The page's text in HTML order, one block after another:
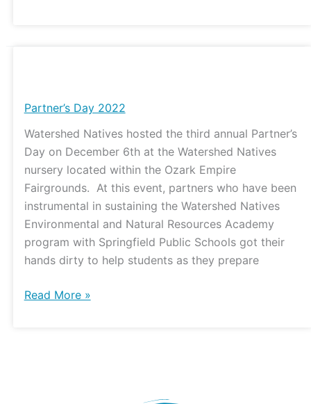
Partner’s Day 2022
Watershed Natives hosted the third annual Partner’s
Day on December 6th at the Watershed Natives
nursery located within the Ozark Empire
Fairgrounds. At this event, partners who have been
instrumental in sustaining the Watershed Natives
Environmental and Natural Resources Academy
program with Springfield Public Schools got their
hands dirty to help students as they prepare
2022
Read More »